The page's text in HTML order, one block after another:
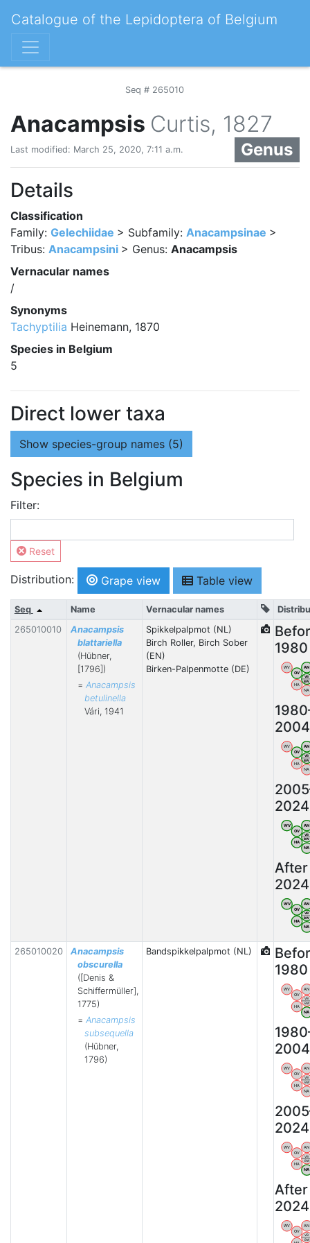
Catalogue of the Lepidoptera of Belgium
Seq # 265010
Anacampsis Curtis, 1827
Genus
Last modified: March 25, 2020, 7:11 a.m.
Details
Classification
Family: Gelechiidae > Subfamily: Anacampsinae >
Tribus: Anacampsini > Genus: Anacampsis
Vernacular names
/
Synonyms
Tachyptilia Heinemann, 1870
Species in Belgium
5
Direct lower taxa
Show species-group names (5)
Species in Belgium
Filter:
Reset
Distribution: Grape view Table view
Seq Name Vernacular names
265010010
Anacampsis
blattariella
(Hübner,
[1796])
= Anacampsis
betulinella
Vári, 1941
Spikkelpalpmot (NL)
Birch Roller, Birch Sober
(EN)
Birken-Palpenmotte (DE)
1980
WV
OV
AN
HA
NA
VB
BW
2004
WV
OV
AN
HA
NA
VB
BW
2024
WV
OV
AN
HA
NA
VB
BW
After
2024
WV
OV
AN
HA
NA
VB
BW
265010020
Anacampsis
obscurella
([Denis &
Schiffermüller],
1775)
= Anacampsis
subsequella
(Hübner,
1796)
Bandspikkelpalpmot (NL)
1980
WV
OV
AN
HA
NA
VB
BW
2004
WV
OV
AN
HA
NA
VB
BW
2024
WV
OV
AN
HA
NA
VB
BW
After
2024
WV
OV
AN
VB
BW